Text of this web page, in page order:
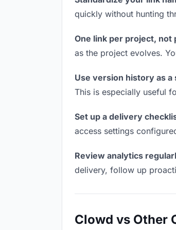
quickly without hunting
One link per project, not
as the project evolves.
Use version history as a
This is especially useful
Set up a delivery
access settings
Review analytics
delivery, follow up
Clowd vs Other